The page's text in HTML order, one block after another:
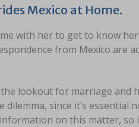
Mexico at Home.
with her to get to know
from Mexico are
lookout for marriage and
since it’s essential
on this matter, so